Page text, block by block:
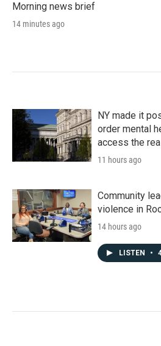
Morning news brief
14 minutes ago
NY made it
order mental
access the
11 hours ago
Community
violence in
14 hours ago
LISTEN •